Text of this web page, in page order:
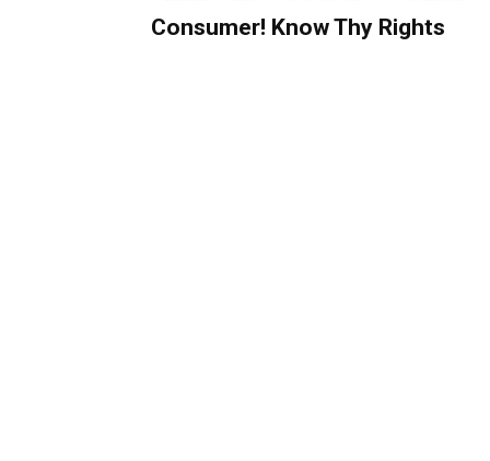
Consumer! Know Thy Rights